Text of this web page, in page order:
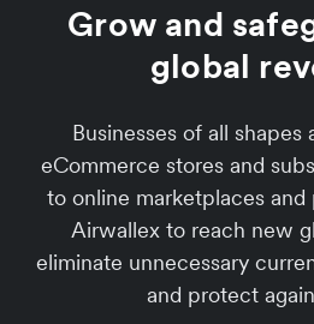
Grow and
global
Businesses of all shapes
eCommerce stores and
to online marketplaces
Airwallex to reach new
eliminate unnecessary
and protect